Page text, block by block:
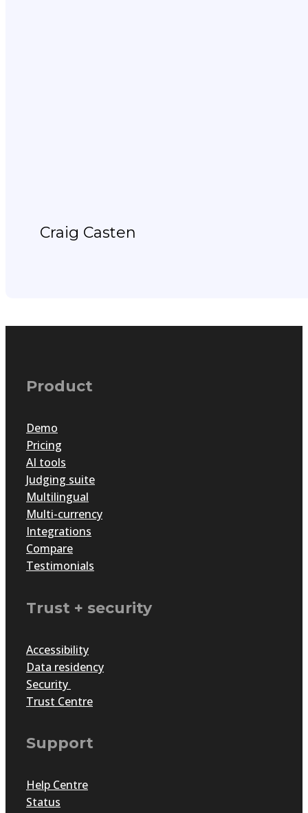
Craig Casten
Product
Demo
Pricing
AI tools
Judging suite
Multilingual
Multi-currency
Integrations
Compare
Testimonials
Trust + security
Accessibility
Data residency
Security
Trust Centre
Support
Help Centre
Status